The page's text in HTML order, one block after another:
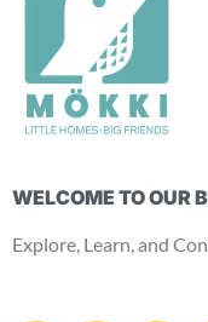
WELCOME TO OUR
Explore, Learn, and